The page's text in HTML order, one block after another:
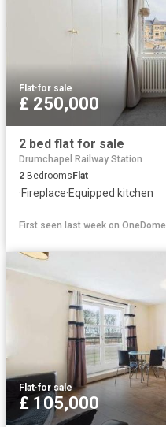
Flat·for sale
£ 250,000
2 bed flat for sale
Drumchapel Railway Station
2 Bedrooms Flat
·Fireplace·Equipped kitchen
First seen last week on OneDome
Flat·for sale
£ 105,000